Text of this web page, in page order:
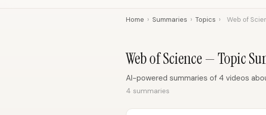
Home › Summaries › Topics › Web of
Web of Science — Topic
AI-powered summaries of 4 videos
4 summaries